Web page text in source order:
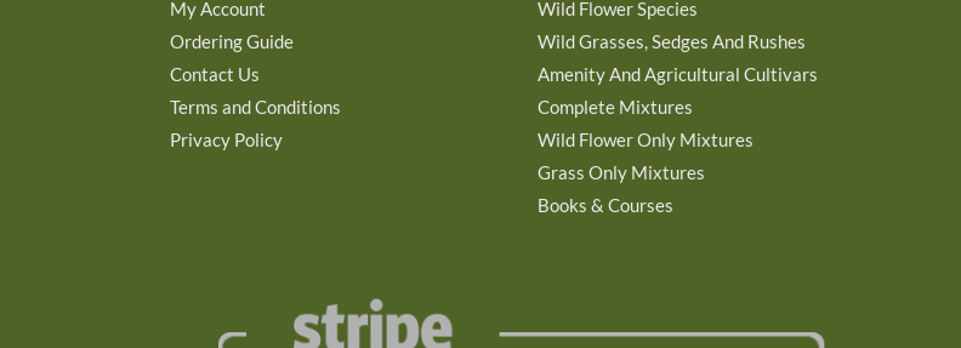
My Account
Ordering Guide
Contact Us
Terms and Conditions
Privacy Policy
Wild Flower Species
Wild Grasses, Sedges And Rushes
Amenity And Agricultural Cultivars
Complete Mixtures
Wild Flower Only Mixtures
Grass Only Mixtures
Books & Courses